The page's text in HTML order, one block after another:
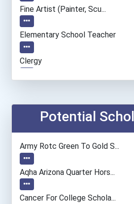
Fine Artist (painter, Scu...
Elementary School Teacher
Clergy
Musicians And Singers
Public Relations Speciali...
Police - Detective
Potential
Army Rotc Green To Gold S...
Aqha Arizona Quarter Hors...
Cancer For College Schola...